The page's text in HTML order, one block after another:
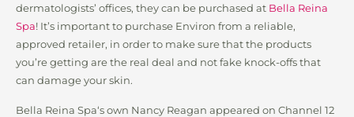
dermatologists’ offices, they can be purchased at Bella Reina
Spa! It’s important to purchase Environ from a reliable,
approved retailer, in order to make sure that the products
you’re getting are the real deal and not fake knock-offs that
can damage your skin.
Bella Reina Spa‘s own Nancy Reagan appeared on Channel 12